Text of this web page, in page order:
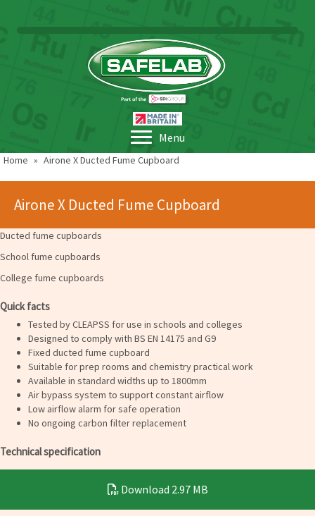
Menu
Home » Airone X Ducted Fume Cupboard
Airone X Ducted Fume Cupboard
Ducted fume cupboards
School fume cupboards
College fume cupboards
Quick facts
Tested by CLEAPSS for use in schools and colleges
Designed to comply with BS EN 14175 and G9
Fixed ducted fume cupboard
Suitable for prep rooms and chemistry practical work
Available in standard widths up to 1800mm
Air bypass system to support constant airflow
Low airflow alarm for safe operation
No ongoing carbon filter replacement
Technical specification
Download 2.97 MB